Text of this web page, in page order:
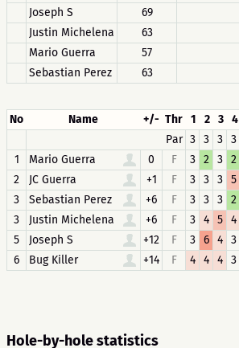
Joseph S
69
Justin Michelena
63
Mario Guerra
57
Sebastian Perez
63
No Name +/- Thr 1 2 3 4
Par 3 3 3 3
1
Mario Guerra 0 F 3 2 3 2
2
JC Guerra +1 F 3 3 3 5
3
Sebastian Perez +6 F 3 3 3 2
3
Justin Michelena +6 F 3 4 5 4
5
Joseph S +12 F 3 6 4 3
6
Bug Killer +14 F 4 4 4 3
Hole-by-hole statistics